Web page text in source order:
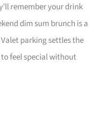
remember your drink
dim sum brunch is a
parking settles the
feel special without